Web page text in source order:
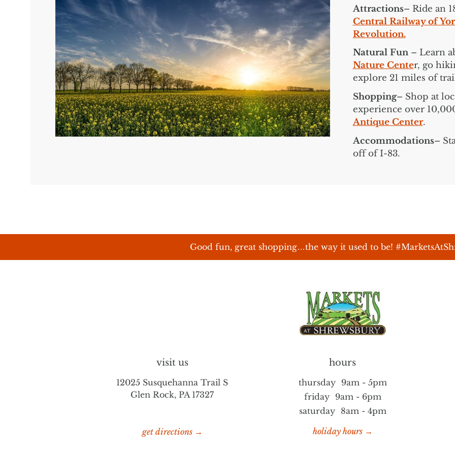
Attractions– Ride an
Central Railway of
Revolution.
Natural Fun– Learn
Nature Center, go
explore 21 miles of
Shopping– Shop at
experience over
Antique Center.
Accommodations–
off of I-83.
Good fun, great shopping…the way it used to be!
visit us
12025 Susquehanna Trail S
Glen Rock, PA 17327
get directions →
hours
thursday
9am - 5pm
friday
9am - 6pm
saturday
8am - 4pm
holiday hours →